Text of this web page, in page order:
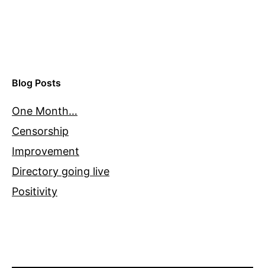
Blog Posts
One Month…
Censorship
Improvement
Directory going live
Positivity